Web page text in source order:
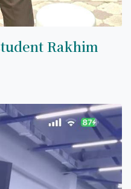
Rakhim